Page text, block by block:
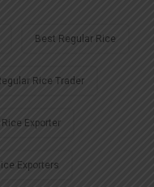
Best Regular Rice
Rice Trader
Exporter
Exporters